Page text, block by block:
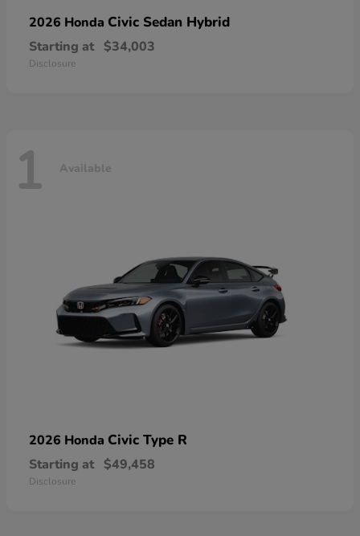
2026 Honda Civic Sedan Hybrid
Starting at $34,003
Disclosure
1 Available
2026 Honda Civic Type R
Starting at $49,458
Disclosure